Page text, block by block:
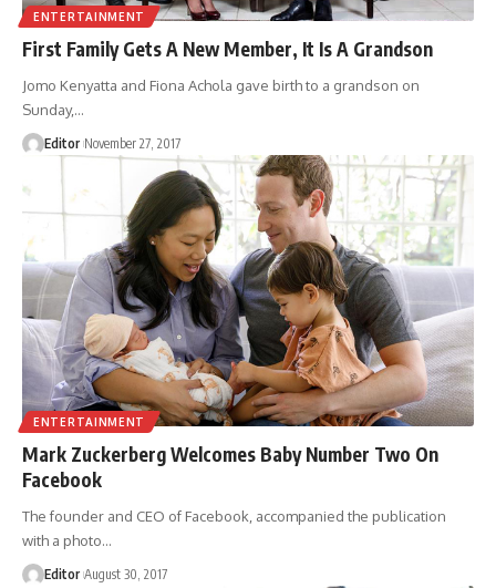
ENTERTAINMENT
First Family Gets A New Member, It Is A Grandson
Jomo Kenyatta and Fiona Achola gave birth to a grandson on
Sunday,…
Editor November 27, 2017
ENTERTAINMENT
Mark Zuckerberg Welcomes Baby Number Two On
Facebook
The founder and CEO of Facebook, accompanied the publication
with a photo…
Editor August 30, 2017